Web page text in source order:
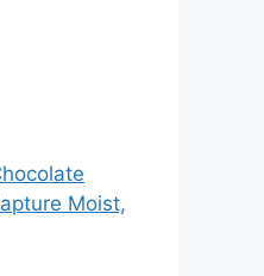
Moist,